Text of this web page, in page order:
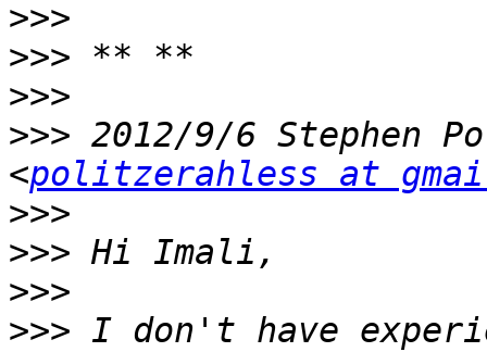
>>>
>>>
>>>
>>> 2012/9/6 Stephen
<politzerahless at
>>>
>>>
>>>
>>> I don't have